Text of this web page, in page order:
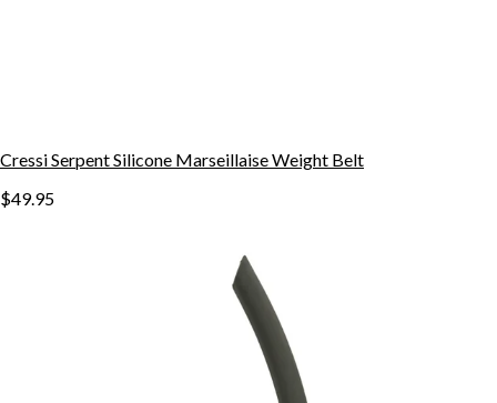
Cressi Serpent Silicone Marseillaise Weight Belt
$49.95